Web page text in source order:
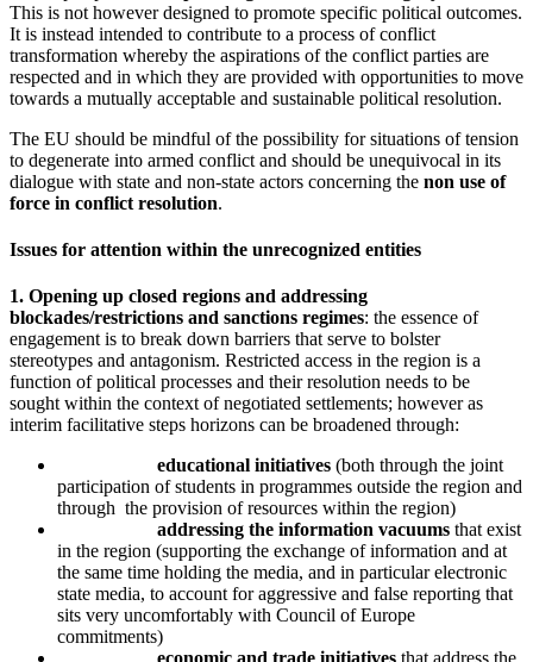
This is not however designed to promote specific political outcomes.
It is instead intended to contribute to a process of conflict
transformation whereby the aspirations of the conflict parties are
respected and in which they are provided with opportunities to move
towards a mutually acceptable and sustainable political resolution.
The EU should be mindful of the possibility for situations of tension
to degenerate into armed conflict and should be unequivocal in its
dialogue with state and non-state actors concerning the non use of
force in conflict resolution.
Issues for attention within the unrecognized entities
1. Opening up closed regions and addressing
blockades/restrictions and sanctions regimes: the essence of
engagement is to break down barriers that serve to bolster
stereotypes and antagonism. Restricted access in the region is a
function of political processes and their resolution needs to be
sought within the context of negotiated settlements; however as
interim facilitative steps horizons can be broadened through:
educational initiatives (both through the joint
participation of students in programmes outside the region and
through the provision of resources within the region)
addressing the information vacuums that exist
in the region (supporting the exchange of information and at
the same time holding the media, and in particular electronic
state media, to account for aggressive and false reporting that
sits very uncomfortably with Council of Europe
commitments)